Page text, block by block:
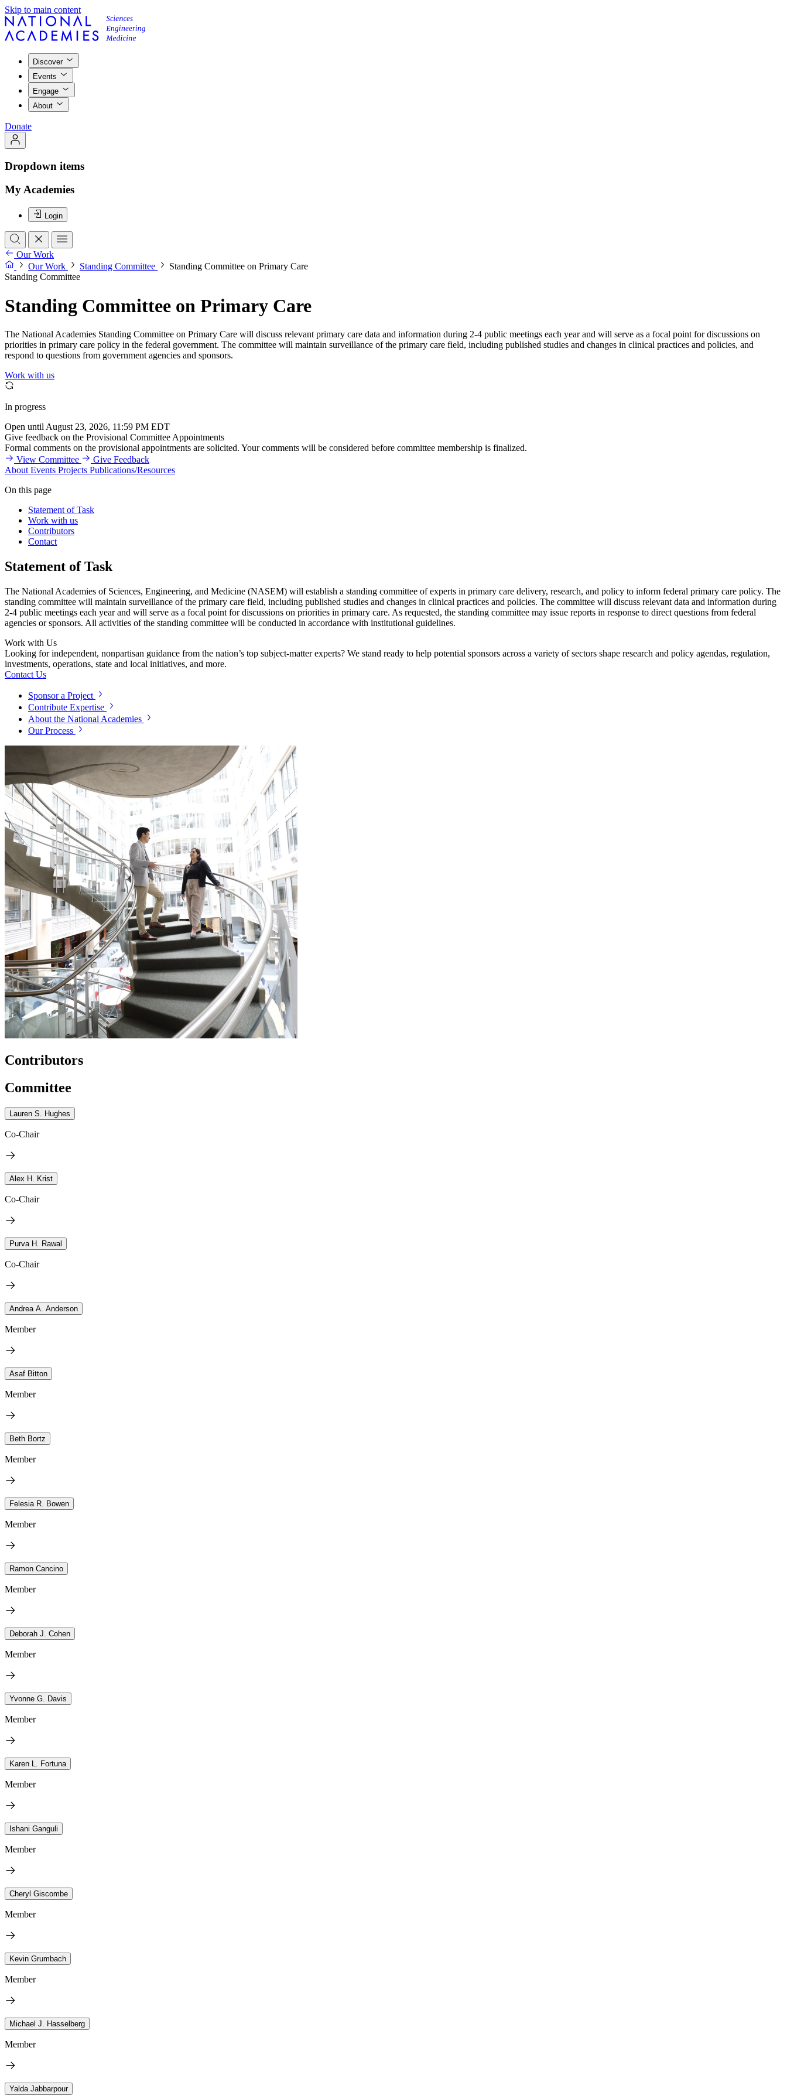
Skip to main content
Discover
Events
Engage
About
Donate
Dropdown items
My Academies
Login
Our Work
Our Work
Standing Committee
Standing Committee on Primary Care
Standing Committee
Standing Committee on Primary Care
The National Academies Standing Committee on Primary Care will discuss relevant primary care data and information during 2-4 public meetings each year and will serve as a focal point for discussions on
priorities in primary care policy in the federal government. The committee will maintain surveillance of the primary care field, including published studies and changes in clinical practices and policies, and
respond to questions from government agencies and sponsors.
Work with us
In progress
Open until August 23, 2026, 11:59 PM EDT
Give feedback on the Provisional Committee Appointments
Formal comments on the provisional appointments are solicited. Your comments will be considered before committee membership is finalized.
View Committee
Give Feedback
About Events Projects Publications/Resources
On this page
Statement of Task
Work with us
Contributors
Contact
Statement of Task
The National Academies of Sciences, Engineering, and Medicine (NASEM) will establish a standing committee of experts in primary care delivery, research, and policy to inform federal primary care policy. The
standing committee will maintain surveillance of the primary care field, including published studies and changes in clinical practices and policies. The committee will discuss relevant data and information during
2-4 public meetings each year and will serve as a focal point for discussions on priorities in primary care. As requested, the standing committee may issue reports in response to direct questions from federal
agencies or sponsors. All activities of the standing committee will be conducted in accordance with institutional guidelines.
Work with Us
Looking for independent, nonpartisan guidance from the nation’s top subject-matter experts? We stand ready to help potential sponsors across a variety of sectors shape research and policy agendas, regulation,
investments, operations, state and local initiatives, and more.
Contact Us
Sponsor a Project
Contribute Expertise
About the National Academies
Our Process
Contributors
Committee
Lauren S. Hughes
Co-Chair
Alex H. Krist
Co-Chair
Purva H. Rawal
Co-Chair
Andrea A. Anderson
Member
Asaf Bitton
Member
Beth Bortz
Member
Felesia R. Bowen
Member
Ramon Cancino
Member
Deborah J. Cohen
Member
Yvonne G. Davis
Member
Karen L. Fortuna
Member
Ishani Ganguli
Member
Cheryl Giscombe
Member
Kevin Grumbach
Member
Michael J. Hasselberg
Member
Yalda Jabbarpour